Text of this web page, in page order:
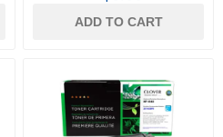
ADD TO CART